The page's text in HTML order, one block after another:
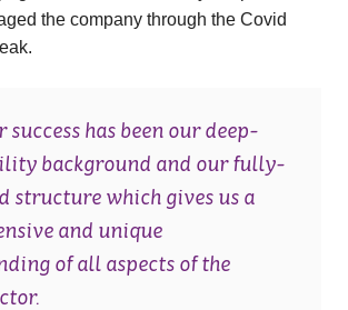
the company through the Covid
success has been our deep-
background and our fully-
structure which gives us a
and unique
of all aspects of the